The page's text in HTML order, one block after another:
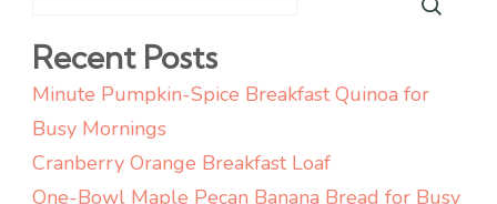
Recent Posts
Minute Pumpkin-Spice Breakfast Quinoa for
Busy Mornings
Cranberry Orange Breakfast Loaf
One-Bowl Maple Pecan Banana Bread for Busy